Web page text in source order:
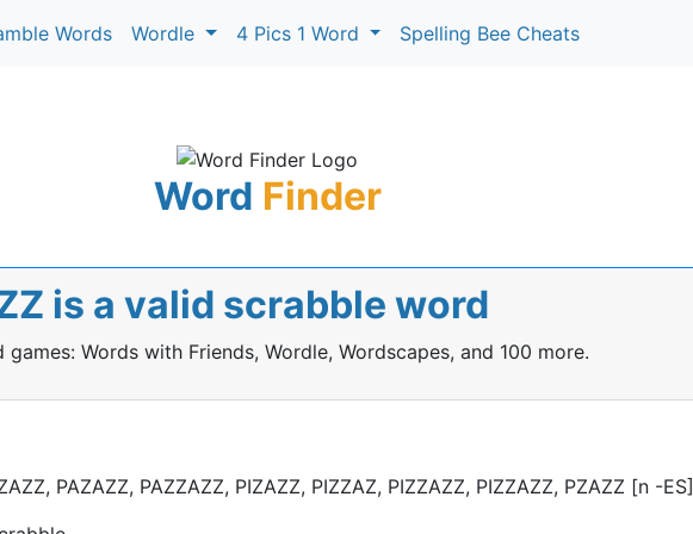
Words Wordle 4 Pics 1 Word Spelling Bee Cheats
Word Finder
is a valid scrabble word
Words with Friends, Wordle, Wordscapes, and 100 more.
PAZAZZ, PAZZAZZ, PIZAZZ, PIZZAZ, PIZZAZZ, PIZZAZZ, PZAZZ [n -ES]